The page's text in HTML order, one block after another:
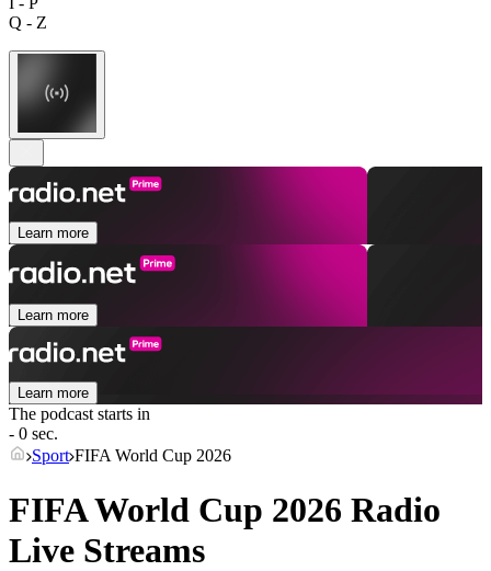
Q - Z
Learn more
Learn more
Learn more
The podcast starts in
- 0 sec.
Sport FIFA World Cup 2026
FIFA World Cup 2026 Radio
Live Streams